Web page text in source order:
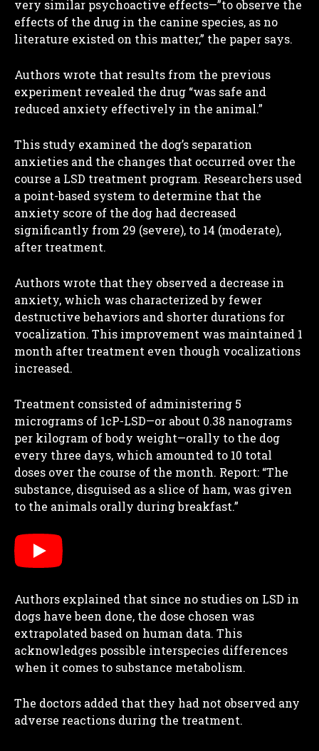
very similar psychoactive effects—”to observe the
effects of the drug in the canine species, as no
literature existed on this matter,” the paper says.
Authors wrote that results from the previous
experiment revealed the drug “was safe and
reduced anxiety effectively in the animal.”
This study examined the dog’s separation
anxieties and the changes that occurred over the
course a LSD treatment program. Researchers used
a point-based system to determine that the
anxiety score of the dog had decreased
significantly from 29 (severe), to 14 (moderate),
after treatment.
Authors wrote that they observed a decrease in
anxiety, which was characterized by fewer
destructive behaviors and shorter durations for
vocalization. This improvement was maintained 1
month after treatment even though vocalizations
increased.
Treatment consisted of administering 5
micrograms of 1cP-LSD—or about 0.38 nanograms
per kilogram of body weight—orally to the dog
every three days, which amounted to 10 total
doses over the course of the month. Report: “The
substance, disguised as a slice of ham, was given
to the animals orally during breakfast.”
Authors explained that since no studies on LSD in
dogs have been done, the dose chosen was
extrapolated based on human data. This
acknowledges possible interspecies differences
when it comes to substance metabolism.
The doctors added that they had not observed any
adverse reactions during the treatment.